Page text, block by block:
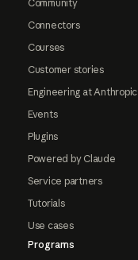
Community
Connectors
Courses
Customer stories
Engineering at Anthropic
Events
Plugins
Powered by Claude
Service partners
Tutorials
Use cases
Programs